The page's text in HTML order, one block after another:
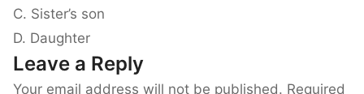
C. Sister’s son
D. Daughter
Leave a Reply
Your email address will not be published. Required